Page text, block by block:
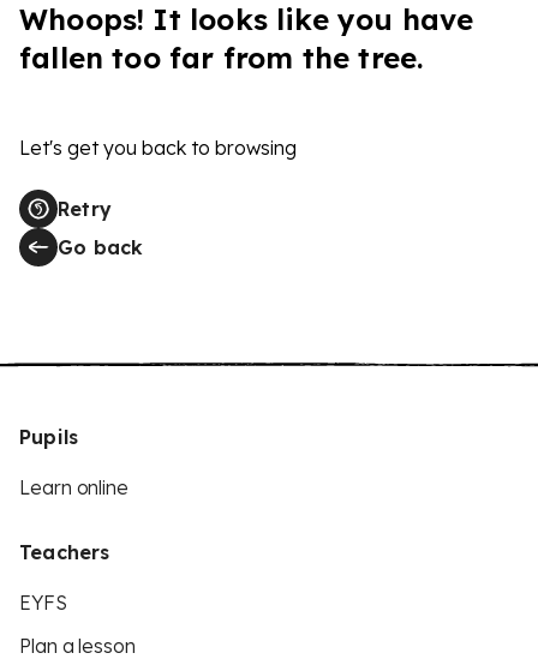
Whoops! It looks like you have
fallen too far from the tree.
Let's get you back to browsing
Retry
Go back
Pupils
Learn online
Teachers
EYFS
Plan a lesson